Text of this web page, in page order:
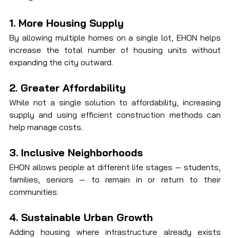
1. More Housing Supply
By allowing multiple homes on a single lot, EHON helps
increase the total number of housing units without
expanding the city outward.
2. Greater Affordability
While not a single solution to affordability, increasing
supply and using efficient construction methods can
help manage costs.
3. Inclusive Neighborhoods
EHON allows people at different life stages — students,
families, seniors — to remain in or return to their
communities.
4. Sustainable Urban Growth
Adding housing where infrastructure already exists